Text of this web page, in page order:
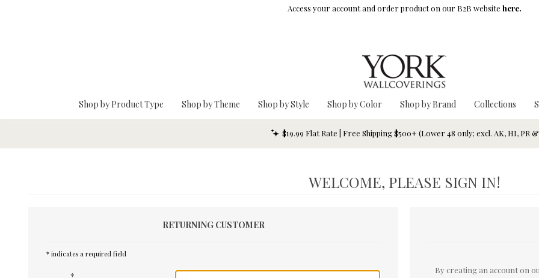
Access your account and order product on our B2B website here.
Shop by Product Type Shop by Theme Shop by Style Shop by Color Shop by Brand Collections
$19.99 Flat Rate | Free Shipping $500+ (Lower 48 only; excl. AK, HI, PR
WELCOME, PLEASE SIGN IN!
RETURNING CUSTOMER
* indicates a required field
By creating an account on